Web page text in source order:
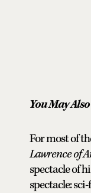
You May
For most of
Lawrence of
spectacle of
spectacle: